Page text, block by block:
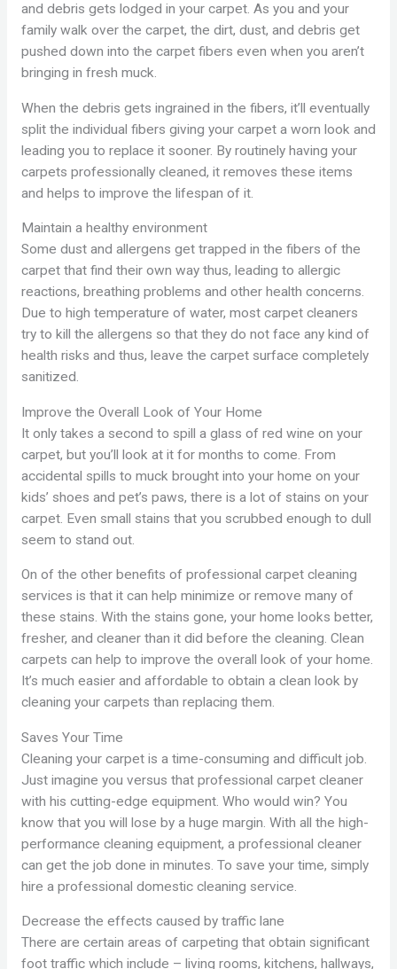
and debris gets lodged in your carpet. As you and your
family walk over the carpet, the dirt, dust, and debris get
pushed down into the carpet fibers even when you aren’t
bringing in fresh muck.
When the debris gets ingrained in the fibers, it’ll eventually
split the individual fibers giving your carpet a worn look and
leading you to replace it sooner. By routinely having your
carpets professionally cleaned, it removes these items
and helps to improve the lifespan of it.
Maintain a healthy environment
Some dust and allergens get trapped in the fibers of the
carpet that find their own way thus, leading to allergic
reactions, breathing problems and other health concerns.
Due to high temperature of water, most carpet cleaners
try to kill the allergens so that they do not face any kind of
health risks and thus, leave the carpet surface completely
sanitized.
Improve the Overall Look of Your Home
It only takes a second to spill a glass of red wine on your
carpet, but you’ll look at it for months to come. From
accidental spills to muck brought into your home on your
kids’ shoes and pet’s paws, there is a lot of stains on your
carpet. Even small stains that you scrubbed enough to dull
seem to stand out.
On of the other benefits of professional carpet cleaning
services is that it can help minimize or remove many of
these stains. With the stains gone, your home looks better,
fresher, and cleaner than it did before the cleaning. Clean
carpets can help to improve the overall look of your home.
It’s much easier and affordable to obtain a clean look by
cleaning your carpets than replacing them.
Saves Your Time
Cleaning your carpet is a time-consuming and difficult job.
Just imagine you versus that professional carpet cleaner
with his cutting-edge equipment. Who would win? You
know that you will lose by a huge margin. With all the high-
performance cleaning equipment, a professional cleaner
can get the job done in minutes. To save your time, simply
hire a professional domestic cleaning service.
Decrease the effects caused by traffic lane
There are certain areas of carpeting that obtain significant
foot traffic which include – living rooms, kitchens, hallways,